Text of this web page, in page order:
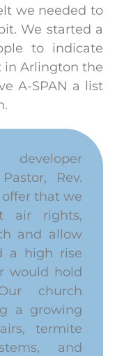
we needed to
We started a
to indicate
in Arlington the
A-SPAN a list
Rev.
that we
air rights,
and allow
a high rise
would hold
church
a growing
termite
and